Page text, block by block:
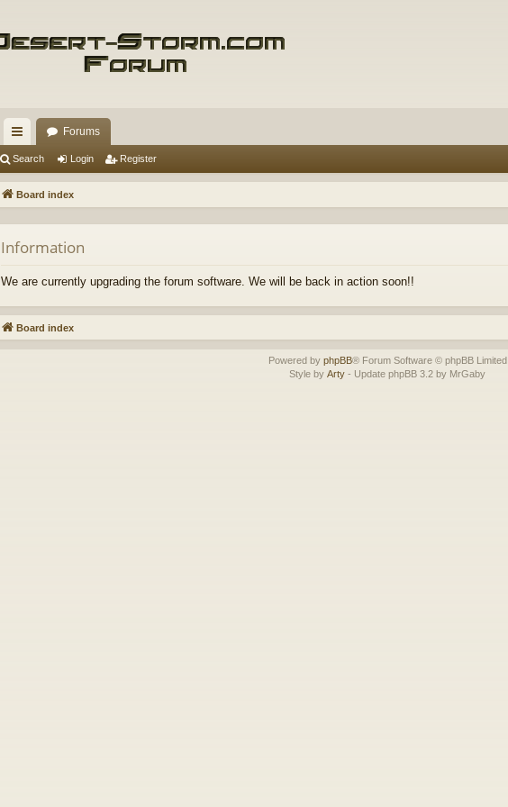
ui
ck
ks
Forums
Search Login Register
Board index
Information
We are currently upgrading the forum software. We will be back in action soon!!
Board index
Powered by phpBB® Forum Software © phpBB Limited
Style by Arty - Update phpBB 3.2 by MrGaby